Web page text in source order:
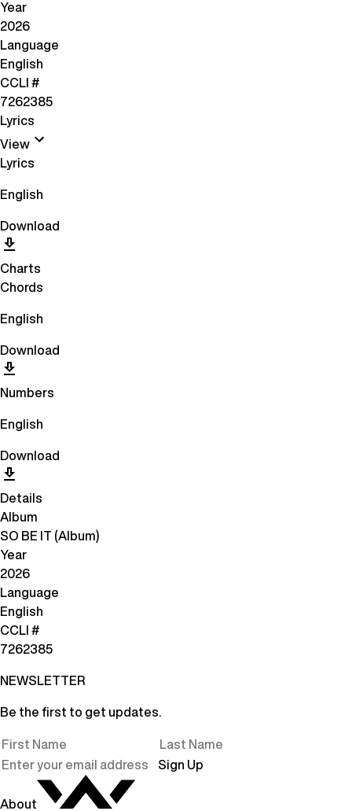
Year
2026
Language
English
CCLI #
7262385
Lyrics
View
Lyrics
English
Download
Charts
Chords
English
Download
Numbers
English
Download
Details
Album
SO BE IT (Album)
Year
2026
Language
English
CCLI #
7262385
NEWSLETTER
Be the first to get updates.
Sign Up
About